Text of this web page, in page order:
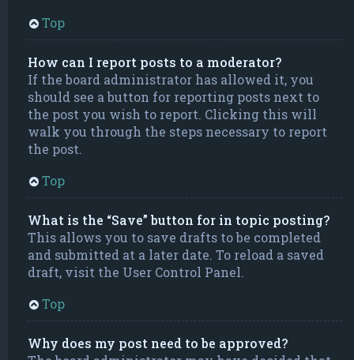
Top
How can I report posts to a moderator?
If the board administrator has allowed it, you
should see a button for reporting posts next to
the post you wish to report. Clicking this will
walk you through the steps necessary to report
the post.
Top
What is the “Save” button for in topic posting?
This allows you to save drafts to be completed
and submitted at a later date. To reload a saved
draft, visit the User Control Panel.
Top
Why does my post need to be approved?